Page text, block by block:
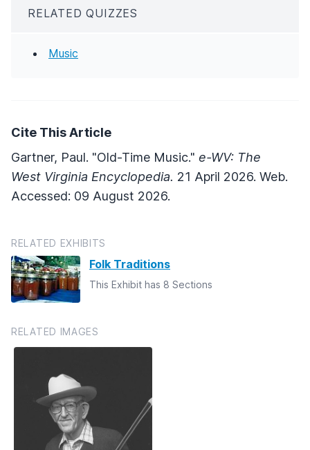
RELATED QUIZZES
Music
Cite This Article
Gartner, Paul. "Old-Time Music." e-WV: The
West Virginia Encyclopedia. 21 April 2026. Web.
Accessed: 09 August 2026.
RELATED EXHIBITS
Folk Traditions
This Exhibit has 8 Sections
RELATED IMAGES